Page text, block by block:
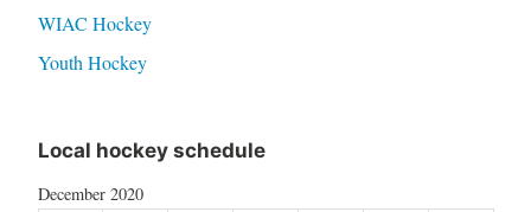
WIAC Hockey
Youth Hockey
Local hockey schedule
December 2020